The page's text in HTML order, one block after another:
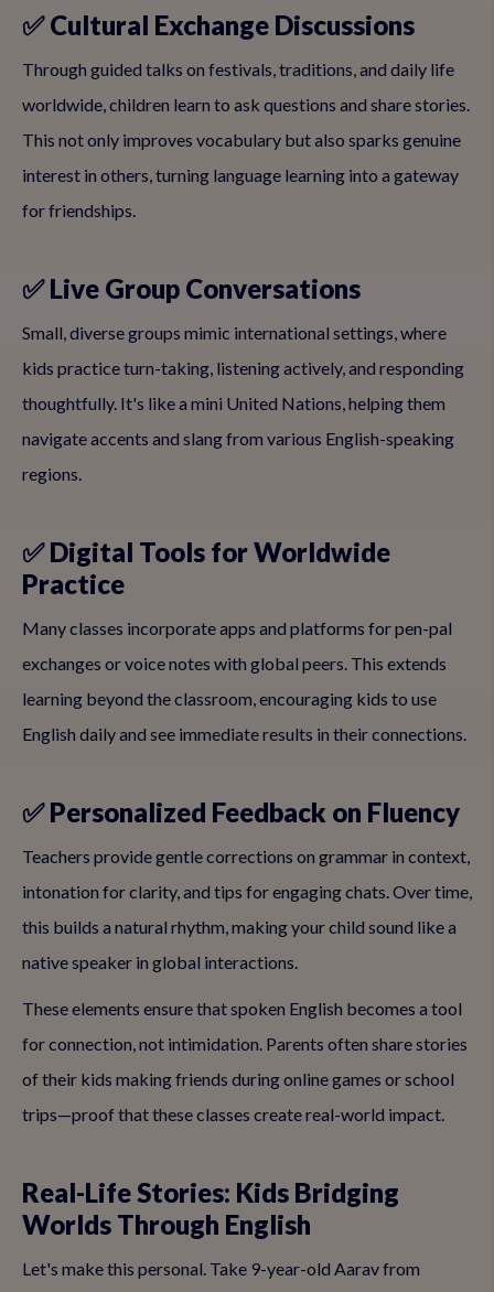
✅ Cultural Exchange Discussions
Through guided talks on festivals, traditions, and daily life
worldwide, children learn to ask questions and share stories.
This not only improves vocabulary but also sparks genuine
interest in others, turning language learning into a gateway
for friendships.
✅ Live Group Conversations
Small, diverse groups mimic international settings, where
kids practice turn-taking, listening actively, and responding
thoughtfully. It's like a mini United Nations, helping them
navigate accents and slang from various English-speaking
regions.
✅ Digital Tools for Worldwide
Practice
Many classes incorporate apps and platforms for pen-pal
exchanges or voice notes with global peers. This extends
learning beyond the classroom, encouraging kids to use
English daily and see immediate results in their connections.
✅ Personalized Feedback on Fluency
Teachers provide gentle corrections on grammar in context,
intonation for clarity, and tips for engaging chats. Over time,
this builds a natural rhythm, making your child sound like a
native speaker in global interactions.
These elements ensure that spoken English becomes a tool
for connection, not intimidation. Parents often share stories
of their kids making friends during online games or school
trips—proof that these classes create real-world impact.
Real-Life Stories: Kids Bridging
Worlds Through English
Let's make this personal. Take 9-year-old Aarav from